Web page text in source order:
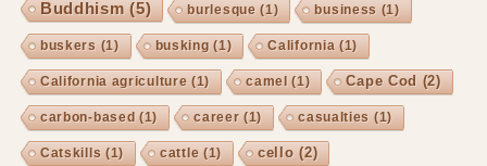
Buddhism (5) burlesque (1) business (1)
buskers (1) busking (1) California (1)
California agriculture (1) camel (1) Cape Cod (2)
carbon-based (1) career (1) casualties (1)
Catskills (1) cattle (1) cello (2)